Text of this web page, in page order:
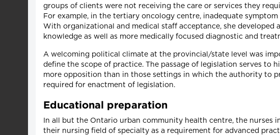
groups of clients were not receiving the care or services they
For example, in the tertiary oncology centre, inadequate
With organizational and medical staff acceptance, she
knowledge as well as more medically focused diagnostic and
A welcoming political climate at the provincial/state level was
define the scope of practice. The passage of legislation serves
more opposition than in those settings in which the authority to
required for enactment of legislation.
Educational preparation
In all but the Ontario urban community health centre, the nurses
their nursing field of specialty as a requirement for advanced